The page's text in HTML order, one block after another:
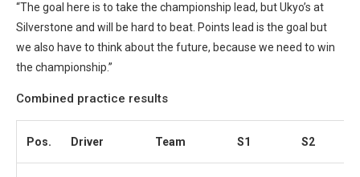
“The goal here is to take the championship lead, but Ukyo’s at
Silverstone and will be hard to beat. Points lead is the goal but
we also have to think about the future, because we need to win
the championship.”
Combined practice results
Pos. Driver Team S1 S2